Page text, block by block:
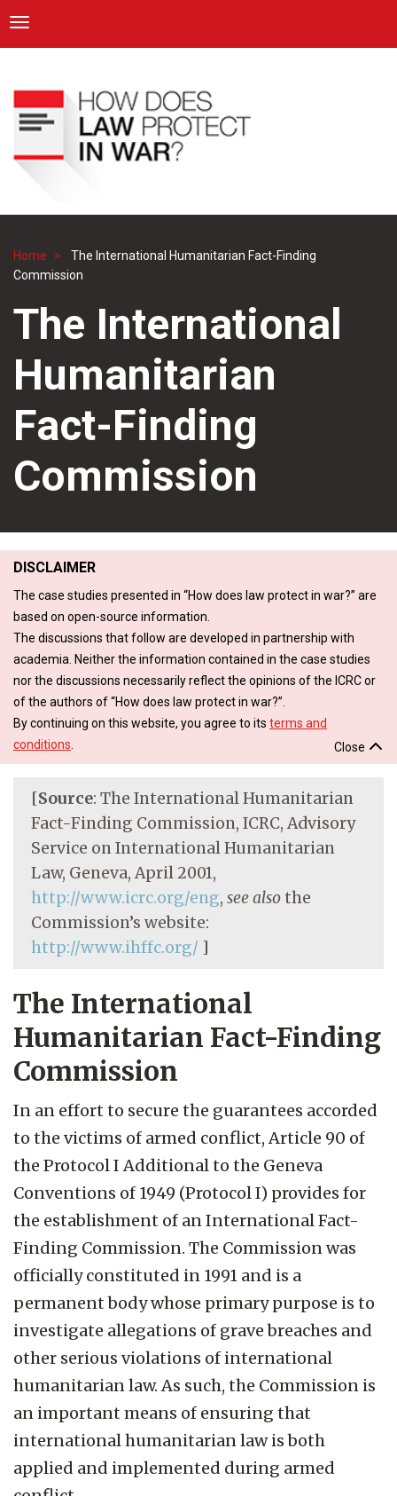
main
content
ICRC
Toggle navigation
Breadcrumb
Home
The International Humanitarian Fact-Finding
Commission
The International
Humanitarian
Fact-Finding
Commission
DISCLAIMER
The case studies presented in “How does law protect in war?” are
based on open-source information.
The discussions that follow are developed in partnership with
academia. Neither the information contained in the case studies
nor the discussions necessarily reflect the opinions of the ICRC or
of the authors of “How does law protect in war?”.
By continuing on this website, you agree to its terms and
conditions
Close
[Source: The International Humanitarian
Fact-Finding Commission, ICRC, Advisory
Service on International Humanitarian
Law, Geneva, April 2001,
http://www.icrc.org/eng, see alsothe
Commission’s website:
http://www.ihffc.org/ ]
The International
Humanitarian Fact-Finding
Commission
In an effort to secure the guarantees accorded
to the victims of armed conflict, Article 90 of
the Protocol I Additional to the Geneva
Conventions of 1949 (Protocol I) provides for
the establishment of an International Fact-
Finding Commission. The Commission was
officially constituted in 1991 and is a
permanent body whose primary purpose is to
investigate allegations of grave breaches and
other serious violations of international
humanitarian law. As such, the Commission is
an important means of ensuring that
international humanitarian law is both
applied and implemented during armed